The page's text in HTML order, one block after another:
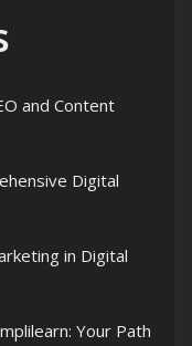
and Content
Digital
in Digital
Your Path